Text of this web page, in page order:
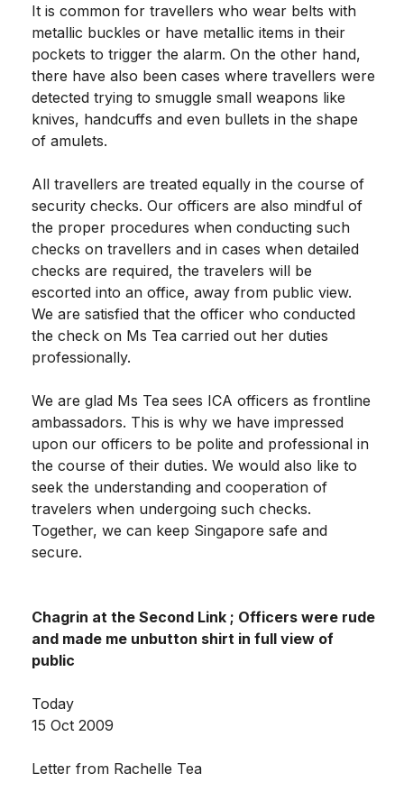
It is common for travellers who wear belts with
metallic buckles or have metallic items in their
pockets to trigger the alarm. On the other hand,
there have also been cases where travellers were
detected trying to smuggle small weapons like
knives, handcuffs and even bullets in the shape
of amulets.
All travellers are treated equally in the course of
security checks. Our officers are also mindful of
the proper procedures when conducting such
checks on travellers and in cases when detailed
checks are required, the travelers will be
escorted into an office, away from public view.
We are satisfied that the officer who conducted
the check on Ms Tea carried out her duties
professionally.
We are glad Ms Tea sees ICA officers as frontline
ambassadors. This is why we have impressed
upon our officers to be polite and professional in
the course of their duties. We would also like to
seek the understanding and cooperation of
travelers when undergoing such checks.
Together, we can keep Singapore safe and
secure.
Chagrin at the Second Link ; Officers were rude
and made me unbutton shirt in full view of
public
Today
15 Oct 2009
Letter from Rachelle Tea